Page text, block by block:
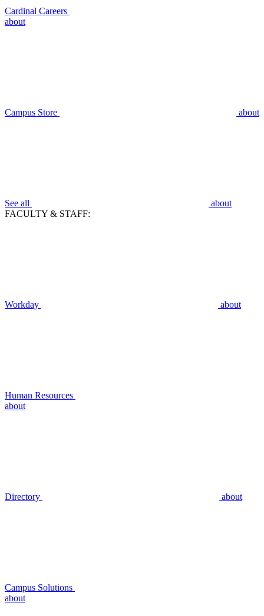
Cardinal Careers
about
Campus Store about
See all
about
FACULTY & STAFF:
Workday about
Human Resources
about
Directory about
Campus Solutions
about